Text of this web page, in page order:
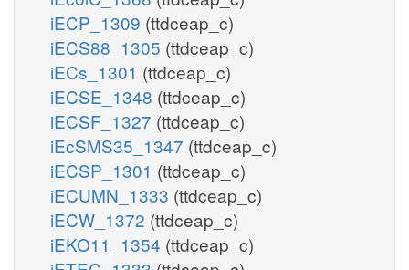
iECP_1309 (ttdceap_c)
iECS88_1305 (ttdceap_c)
iECs_1301 (ttdceap_c)
iECSE_1348 (ttdceap_c)
iECSF_1327 (ttdceap_c)
iEcSMS35_1347 (ttdceap_c)
iECSP_1301 (ttdceap_c)
iECUMN_1333 (ttdceap_c)
iECW_1372 (ttdceap_c)
iEKO11_1354 (ttdceap_c)